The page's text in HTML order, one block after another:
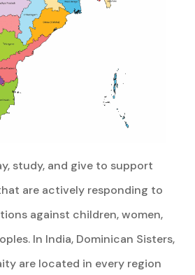
study, and give to support
are actively responding to
against children, women,
In India, Dominican Sisters,
are located in every region